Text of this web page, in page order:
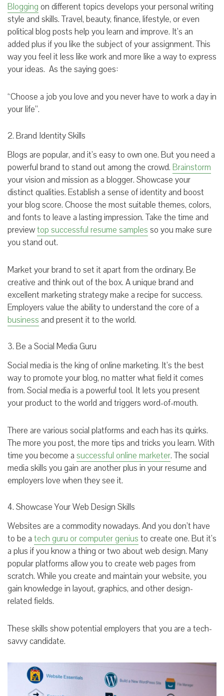
Blogging on different topics develops your personal writing
style and skills. Travel, beauty, finance, lifestyle, or even
political blog posts help you learn and improve. It’s an
added plus if you like the subject of your assignment. This
way you feel it less like work and more like a way to express
your ideas. As the saying goes:
“Choose a job you love and you never have to work a day in
your life”.
2. Brand Identity Skills
Blogs are popular, and it’s easy to own one. But you need a
powerful brand to stand out among the crowd. Brainstorm
your vision and mission as a blogger. Showcase your
distinct qualities. Establish a sense of identity and boost
your blog score. Choose the most suitable themes, colors,
and fonts to leave a lasting impression. Take the time and
previewtop successful resume samples so you make sure
you stand out.
Market your brand to set it apart from the ordinary. Be
creative and think out of the box. A unique brand and
excellent marketing strategy make a recipe for success.
Employers value the ability to understand the core of a
business and present it to the world.
3. Be a Social Media Guru
Social media is the king of online marketing. It’s the best
way to promote your blog, no matter what field it comes
from. Social media is a powerful tool. It lets you present
your product to the world and triggers word-of-mouth.
There are various social platforms and each has its quirks.
The more you post, the more tips and tricks you learn. With
time you become a successful online marketer. The social
media skills you gain are another plus in your resume and
employers love when they see it.
4. Showcase Your Web Design Skills
Websites are a commodity nowadays. And you don’t have
to be a tech guru or computer genius to create one. But it’s
a plus if you know a thing or two about web design. Many
popular platforms allow you to create web pages from
scratch. While you create and maintain your website, you
gain knowledge in layout, graphics, and other design-
related fields.
These skills show potential employers that you are a tech-
savvy candidate.